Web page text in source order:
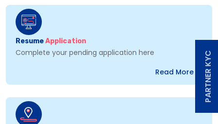
PARTNER KYC
ResumeApplication
Complete your pending application here
Read More